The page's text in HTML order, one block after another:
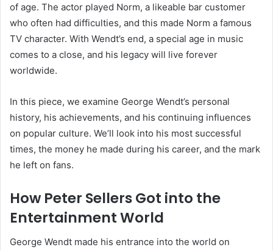
of age. The actor played Norm, a likeable bar customer
who often had difficulties, and this made Norm a famous
TV character. With Wendt’s end, a special age in music
comes to a close, and his legacy will live forever
worldwide.
In this piece, we examine George Wendt’s personal
history, his achievements, and his continuing influences
on popular culture. We’ll look into his most successful
times, the money he made during his career, and the mark
he left on fans.
How Peter Sellers Got into the
Entertainment World
George Wendt made his entrance into the world on